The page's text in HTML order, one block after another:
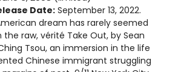
Date: September 13, 2022.
dream has rarely seemed
the raw, vérité Take Out, by Sean
Tsou, an immersion in the life
Chinese immigrant struggling